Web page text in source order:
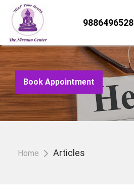
9886496528
Book Appointment
Home Articles